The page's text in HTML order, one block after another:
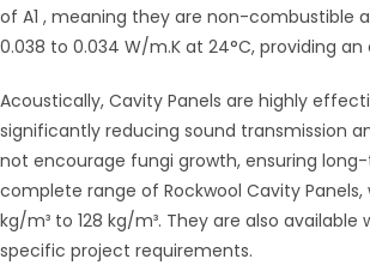
of A1 , meaning they are non-combustible
0.038 to 0.034 W/m.K at 24°C, providing
Acoustically, Cavity Panels are highly
significantly reducing sound transmission
not encourage fungi growth, ensuring
complete range of Rockwool Cavity
kg/m³ to 128 kg/m³. They are also available
specific project requirements.